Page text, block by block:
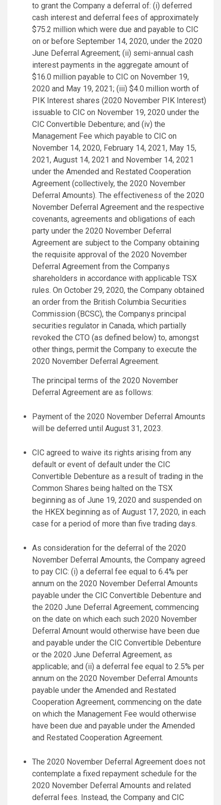
to grant the Company a deferral of: (i) deferred
cash interest and deferral fees of approximately
$75.2 million which were due and payable to CIC
on or before September 14, 2020, under the 2020
June Deferral Agreement; (ii) semi-annual cash
interest payments in the aggregate amount of
$16.0 million payable to CIC on November 19,
2020 and May 19, 2021; (iii) $4.0 million worth of
PIK Interest shares (2020 November PIK Interest)
issuable to CIC on November 19, 2020 under the
CIC Convertible Debenture; and (iv) the
Management Fee which payable to CIC on
November 14, 2020, February 14, 2021, May 15,
2021, August 14, 2021 and November 14, 2021
under the Amended and Restated Cooperation
Agreement (collectively, the 2020 November
Deferral Amounts). The effectiveness of the 2020
November Deferral Agreement and the respective
covenants, agreements and obligations of each
party under the 2020 November Deferral
Agreement are subject to the Company obtaining
the requisite approval of the 2020 November
Deferral Agreement from the Companys
shareholders in accordance with applicable TSX
rules. On October 29, 2020, the Company obtained
an order from the British Columbia Securities
Commission (BCSC), the Companys principal
securities regulator in Canada, which partially
revoked the CTO (as defined below) to, amongst
other things, permit the Company to execute the
2020 November Deferral Agreement.
The principal terms of the 2020 November
Deferral Agreement are as follows:
Payment of the 2020 November Deferral Amounts
will be deferred until August 31, 2023.
CIC agreed to waive its rights arising from any
default or event of default under the CIC
Convertible Debenture as a result of trading in the
Common Shares being halted on the TSX
beginning as of June 19, 2020 and suspended on
the HKEX beginning as of August 17, 2020, in each
case for a period of more than five trading days.
As consideration for the deferral of the 2020
November Deferral Amounts, the Company agreed
to pay CIC: (i) a deferral fee equal to 6.4% per
annum on the 2020 November Deferral Amounts
payable under the CIC Convertible Debenture and
the 2020 June Deferral Agreement, commencing
on the date on which each such 2020 November
Deferral Amount would otherwise have been due
and payable under the CIC Convertible Debenture
or the 2020 June Deferral Agreement, as
applicable; and (ii) a deferral fee equal to 2.5% per
annum on the 2020 November Deferral Amounts
payable under the Amended and Restated
Cooperation Agreement, commencing on the date
on which the Management Fee would otherwise
have been due and payable under the Amended
and Restated Cooperation Agreement.
The 2020 November Deferral Agreement does not
contemplate a fixed repayment schedule for the
2020 November Deferral Amounts and related
deferral fees. Instead, the Company and CIC